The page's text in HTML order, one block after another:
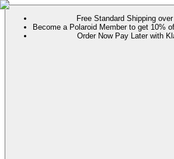
Free Standard Shipping
Become a Polaroid Member to get 10%
Order Now Pay Later with